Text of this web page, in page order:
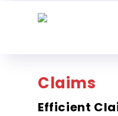
Claims
Efficient